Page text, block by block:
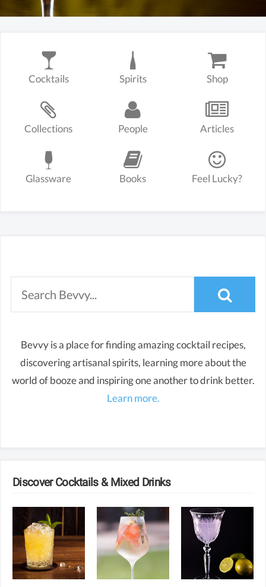
Cocktails Spirits Shop
Collections People Articles
Glassware Books Feel Lucky?
Bevvy is a place for finding amazing cocktail recipes,
discovering artisanal spirits, learning more about the
world of booze and inspiring one another to drink better.
Learn more.
Discover Cocktails & Mixed Drinks